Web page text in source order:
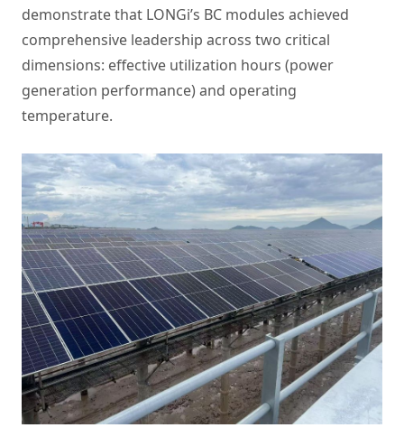
demonstrate that LONGi’s BC modules achieved
comprehensive leadership across two critical
dimensions: effective utilization hours (power
generation performance) and operating
temperature.